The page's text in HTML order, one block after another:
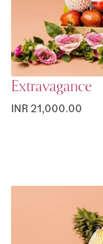
Extravagance
INR 21,000.00